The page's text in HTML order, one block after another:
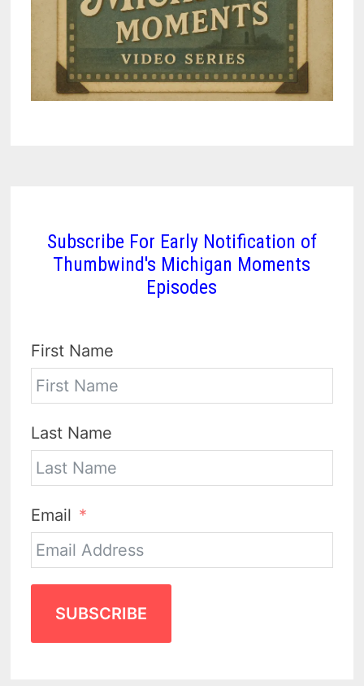
Subscribe For Early Notification of
Thumbwind's Michigan Moments
Episodes
First Name
Last Name
Email
SUBSCRIBE